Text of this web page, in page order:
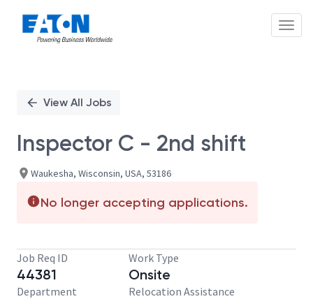
PositionView All Jobs
Inspector C - 2nd shift
Waukesha, Wisconsin, USA, 53186
No longer accepting applications.
Job Req ID
44381
Work Type
Onsite
Department Relocation Assistance